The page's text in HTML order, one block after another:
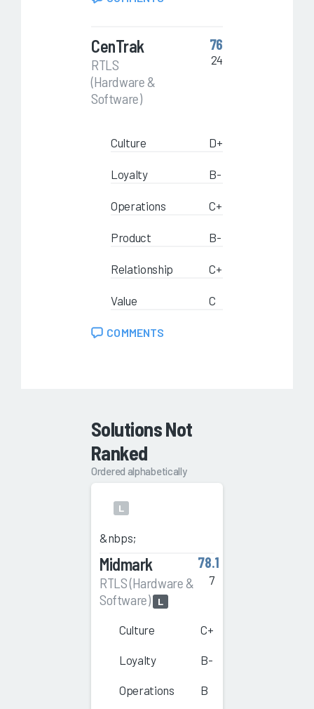
CenTrak
RTLS
(Hardware &
Software)
76
24
Culture D+
Loyalty B-
Operations C+
Product B-
Relationship C+
Value C
COMMENTS
Solutions Not
Ranked
Ordered alphabetically
L
&nbps;
Midmark
RTLS (Hardware &
Software)
L
78.1
7
Culture C+
Loyalty B-
Operations B